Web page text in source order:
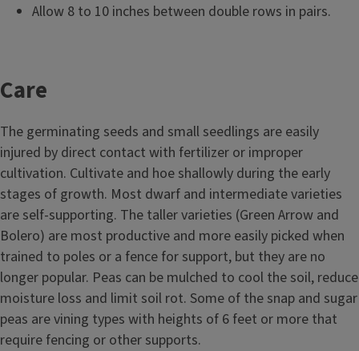
Allow 8 to 10 inches between double rows in pairs.
Care
The germinating seeds and small seedlings are easily
injured by direct contact with fertilizer or improper
cultivation. Cultivate and hoe shallowly during the early
stages of growth. Most dwarf and intermediate varieties
are self-supporting. The taller varieties (Green Arrow and
Bolero) are most productive and more easily picked when
trained to poles or a fence for support, but they are no
longer popular. Peas can be mulched to cool the soil, reduce
moisture loss and limit soil rot. Some of the snap and sugar
peas are vining types with heights of 6 feet or more that
require fencing or other supports.